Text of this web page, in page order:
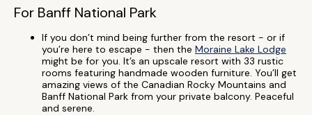
For Banff National Park
If you don’t mind being further from the resort - or if
you’re here to escape - then the Moraine Lake Lodge
might be for you. It’s an upscale resort with 33 rustic
rooms featuring handmade wooden furniture. You’ll get
amazing views of the Canadian Rocky Mountains and
Banff National Park from your private balcony. Peaceful
and serene.